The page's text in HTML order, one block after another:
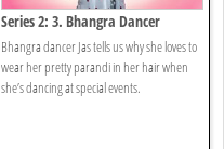
Series 2: 3. Bhangra Dancer
Bhangra dancer Jas tells us why she loves to
wear her pretty parandi in her hair when
she’s dancing at special events.